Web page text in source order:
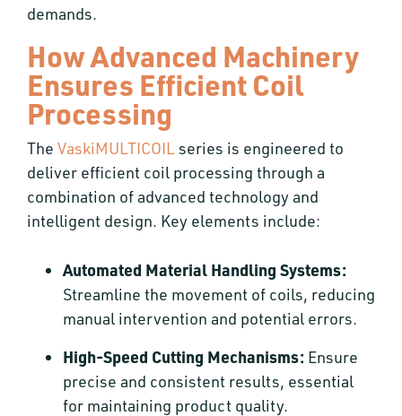
demands.
How Advanced Machinery
Ensures Efficient Coil
Processing
The VaskiMULTICOIL series is engineered to
deliver efficient coil processing through a
combination of advanced technology and
intelligent design. Key elements include:
Automated Material Handling Systems:
Streamline the movement of coils, reducing
manual intervention and potential errors.
High-Speed Cutting Mechanisms: Ensure
precise and consistent results, essential
for maintaining product quality.